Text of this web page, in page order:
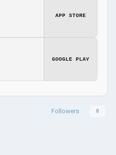
APP STORE
GOOGLE PLAY
Followers 0